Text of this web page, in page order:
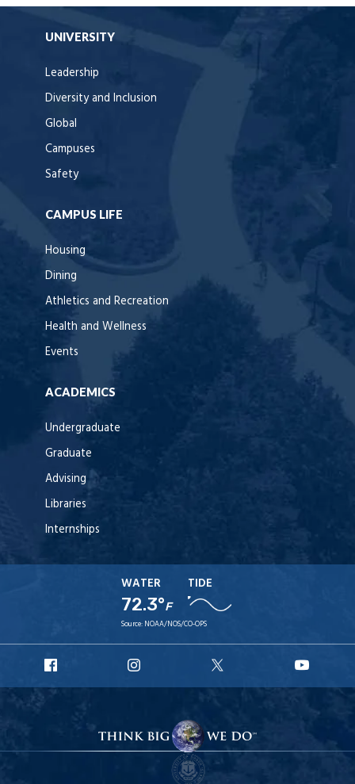
UNIVERSITY
Leadership
Diversity and Inclusion
Global
Campuses
Safety
CAMPUS LIFE
Housing
Dining
Athletics and Recreation
Health and Wellness
Events
ACADEMICS
Undergraduate
Graduate
Advising
Libraries
Internships
WATER
72.3°F
TIDE
Source: NOAA/NOS/CO-OPS
Facebook
Instagram
X